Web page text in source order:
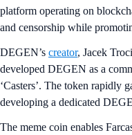
platform operating on
and censorship while
DEGEN’s creator, Jacek
developed DEGEN as a
‘Casters’. The token rapidly
developing a dedicated
The meme coin enables